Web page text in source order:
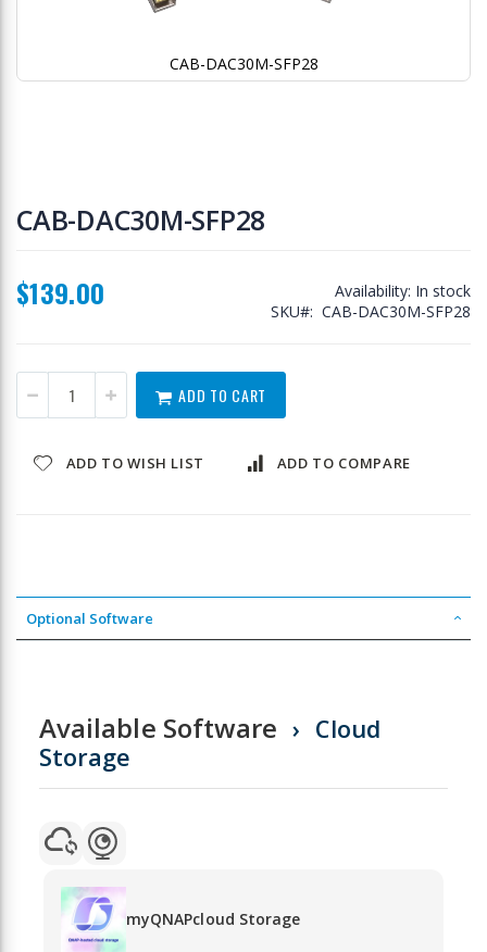
CAB-DAC30M-SFP28
to
the
the
images
CAB-DAC30M-SFP28
$139.00 Availability: In stock
SKU
CAB-DAC30M-SFP28
ADD TO CART
ADD TO WISH LIST ADD TO COMPARE
Optional Software
Available Software
Cloud
Storage
myQNAPcloud Storage